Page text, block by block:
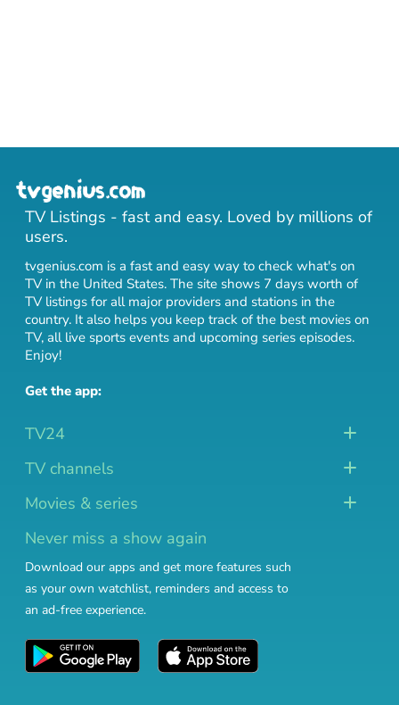
TV Listings - fast and easy. Loved by millions of
users.
tvgenius.com is a fast and easy way to check what's on
TV in the United States. The site shows 7 days worth of
TV listings for all major providers and stations in the
country. It also helps you keep track of the best movies on
TV, all live sports events and upcoming series episodes.
Enjoy!
Get the app:
TV24
TV channels
Movies & series
Never miss a show again
Download our apps and get more features such
as your own watchlist, reminders and access to
an ad-free experience.